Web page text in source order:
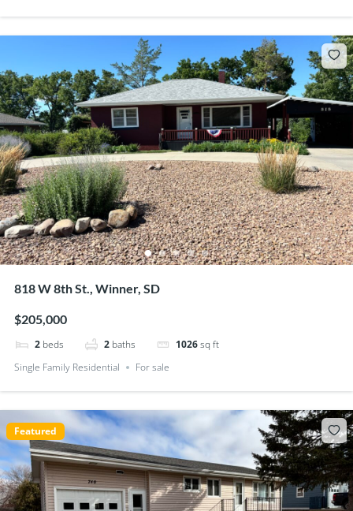
818 W 8th St., Winner, SD
$205,000
2 beds 2 baths 1026sq ft
Single Family Residential
For sale
Featured